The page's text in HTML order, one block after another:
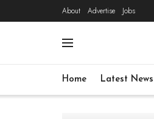
About Advertise Jobs
Home Latest News